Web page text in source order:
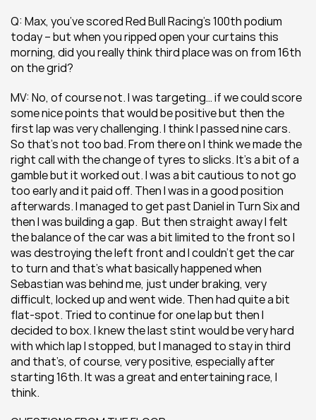
Q: Max, you’ve scored Red Bull Racing’s 100th podium
today – but when you ripped open your curtains this
morning, did you really think third place was on from 16th
on the grid?
MV: No, of course not. I was targeting… if we could score
some nice points that would be positive but then the
first lap was very challenging. I think I passed nine cars.
So that’s not too bad. From there on I think we made the
right call with the change of tyres to slicks. It’s a bit of a
gamble but it worked out. I was a bit cautious to not go
too early and it paid off. Then I was in a good position
afterwards. I managed to get past Daniel in Turn Six and
then I was building a gap.  But then straight away I felt
the balance of the car was a bit limited to the front so I
was destroying the left front and I couldn’t get the car
to turn and that’s what basically happened when
Sebastian was behind me, just under braking, very
difficult, locked up and went wide. Then had quite a bit
flat-spot. Tried to continue for one lap but then I
decided to box. I knew the last stint would be very hard
with which lap I stopped, but I managed to stay in third
and that’s, of course, very positive, especially after
starting 16th. It was a great and entertaining race, I
think.